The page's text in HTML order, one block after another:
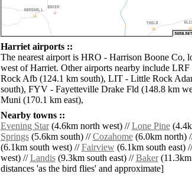
Harriet airports ::
The nearest airport is HRO - Harrison Boone Co,
west of Harriet. Other airports nearby include
Rock Afb (124.1 km south), LIT - Little Rock
south), FYV - Fayetteville Drake Fld (148.8 km
Muni (170.1 km east),
Nearby towns ::
Evening Star(4.6km north west) //Lone Pine
Springs(5.6km south) //Cozahome(6.0km north)
(6.1km south west) //Fairview(6.1km south east)
west) //Landis(9.3km south east) //Baker(11.3km
distances 'as the bird flies' and approximate]